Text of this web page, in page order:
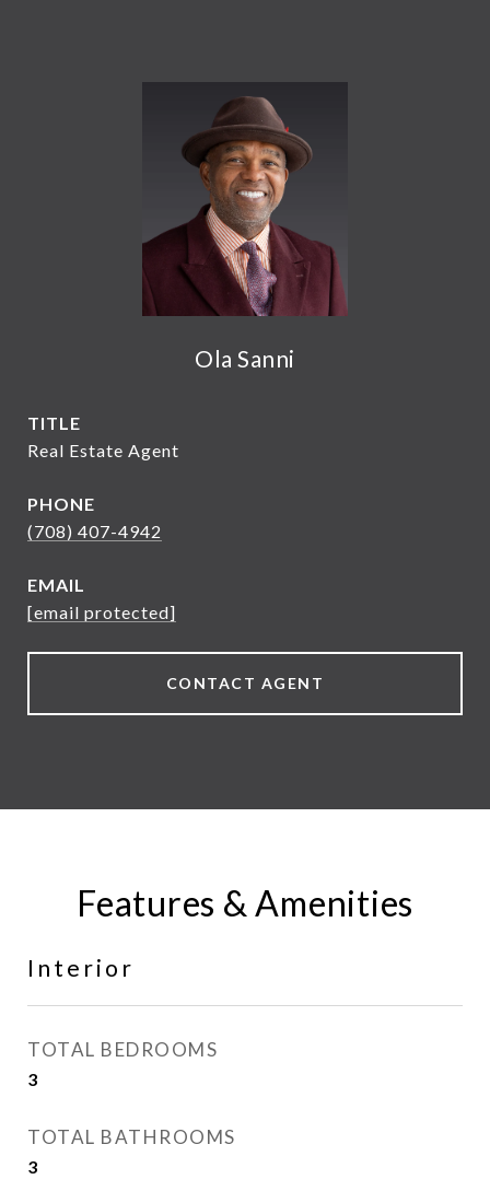
Ola Sanni
TITLE
Real Estate Agent
PHONE
(708) 407-4942
EMAIL
[email protected]
CONTACT AGENT
Features & Amenities
Interior
TOTAL BEDROOMS
3
TOTAL BATHROOMS
3